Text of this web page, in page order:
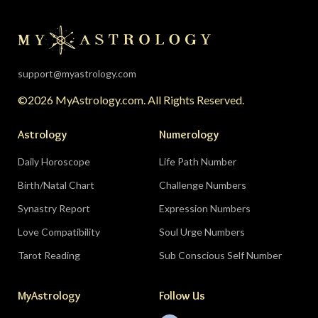
season starts around August 22. Then the lunar
eclipse lands in your seventh house of
month; closure is productive.Don’t:demand a
the conversation breathe for a few days first.
Related:
The Significance of Yogas in Your Vedic
Astrology Chart
Libra (September 23–October 22)
of friends, networks, and future visions — the
people you meet mid-August could shape the
support@myastrology.com
©2026 MyAstrology.com. All Rights Reserved.
Astrology
Daily Horoscope
Birth/Natal Chart
Synastry Report
Love Compatibility
Tarot Reading
Numerology
Life Path Number
Challenge Numbers
Expression Numbers
Soul Urge Numbers
Sub Conscious Self Number
MyAstrology Follow Us